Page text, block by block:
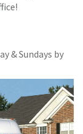
& Sundays by